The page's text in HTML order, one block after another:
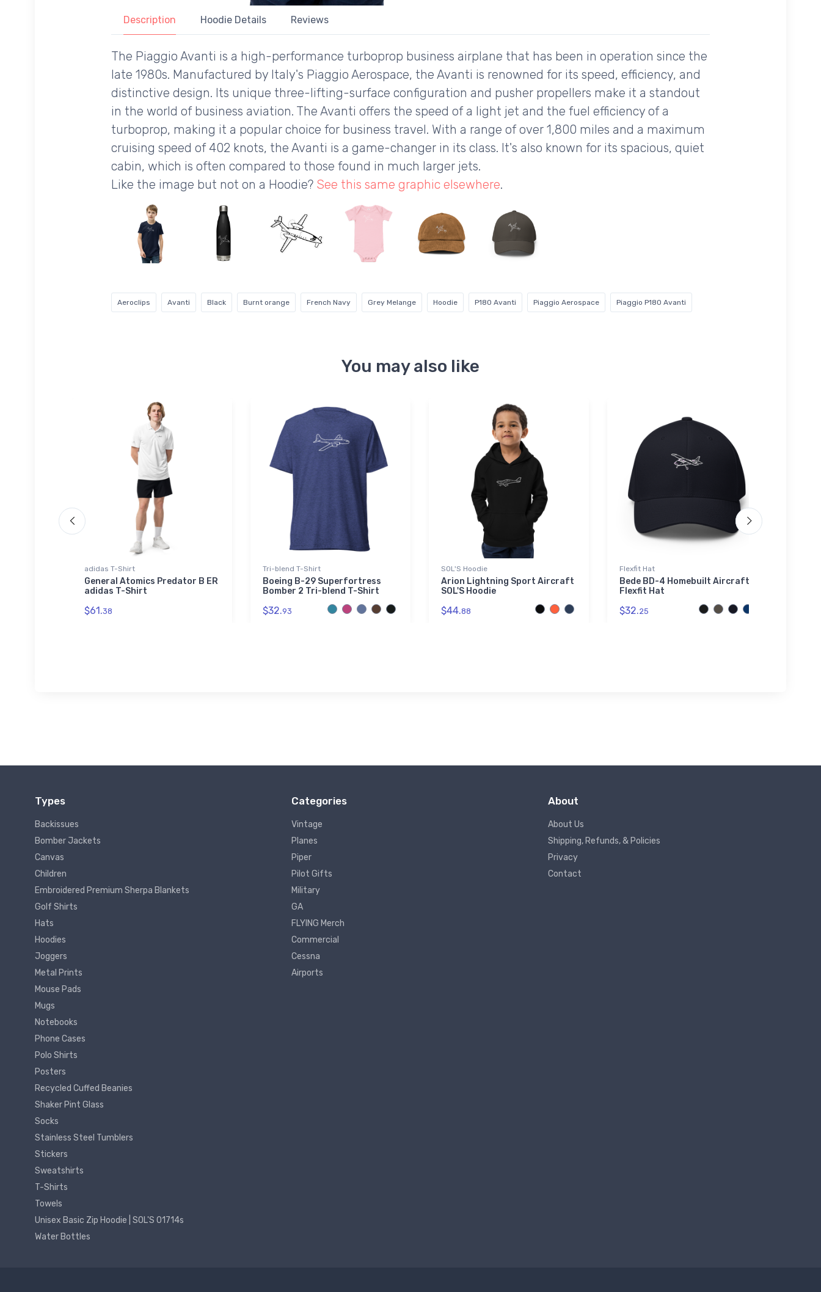
Description Hoodie Details Reviews
The Piaggio Avanti is a high-performance turboprop business airplane that has been in operation since the
late 1980s. Manufactured by Italy's Piaggio Aerospace, the Avanti is renowned for its speed, efficiency, and
distinctive design. Its unique three-lifting-surface configuration and pusher propellers make it a standout
in the world of business aviation. The Avanti offers the speed of a light jet and the fuel efficiency of a
turboprop, making it a popular choice for business travel. With a range of over 1,800 miles and a maximum
cruising speed of 402 knots, the Avanti is a game-changer in its class. It's also known for its spacious, quiet
cabin, which is often compared to those found in much larger jets.
Like the image but not on a Hoodie? See this same graphic elsewhere.
Aeroclips Avanti Black Burnt orange French Navy Grey Melange Hoodie P180 Avanti Piaggio Aerospace Piaggio P180 Avanti
You may also like
adidas T-Shirt
General Atomics Predator B ER
adidas T-Shirt
$61.38
Tri-blend T-Shirt
Boeing B-29 Superfortress
Bomber 2 Tri-blend T-Shirt
$32.93
SOL'S Hoodie
Arion Lightning Sport Aircraft
SOL'S Hoodie
$44.88
Flexfit Hat
Bede BD-4 Homebuilt Aircraft
Flexfit Hat
$32.25
Types
Backissues
Bomber Jackets
Canvas
Children
Embroidered Premium Sherpa Blankets
Golf Shirts
Hats
Hoodies
Joggers
Metal Prints
Mouse Pads
Mugs
Notebooks
Phone Cases
Polo Shirts
Posters
Recycled Cuffed Beanies
Shaker Pint Glass
Socks
Stainless Steel Tumblers
Stickers
Sweatshirts
T-Shirts
Towels
Unisex Basic Zip Hoodie | SOL'S 01714s
Water Bottles
Categories
Vintage
Planes
Piper
Pilot Gifts
Military
GA
FLYING Merch
Commercial
Cessna
Airports
About
About Us
Shipping, Refunds, & Policies
Privacy
Contact